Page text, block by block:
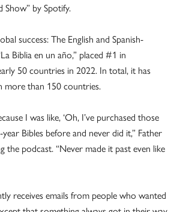
Show” by Spotify.
success: The English and Spanish-
Biblia en un año,” placed #1 in
50 countries in 2022. In total, it has
more than 150 countries.
I was like, ‘Oh, I’ve purchased those
Bibles before and never did it,” Father
the podcast. “Never made it past even like
receives emails from people who wanted